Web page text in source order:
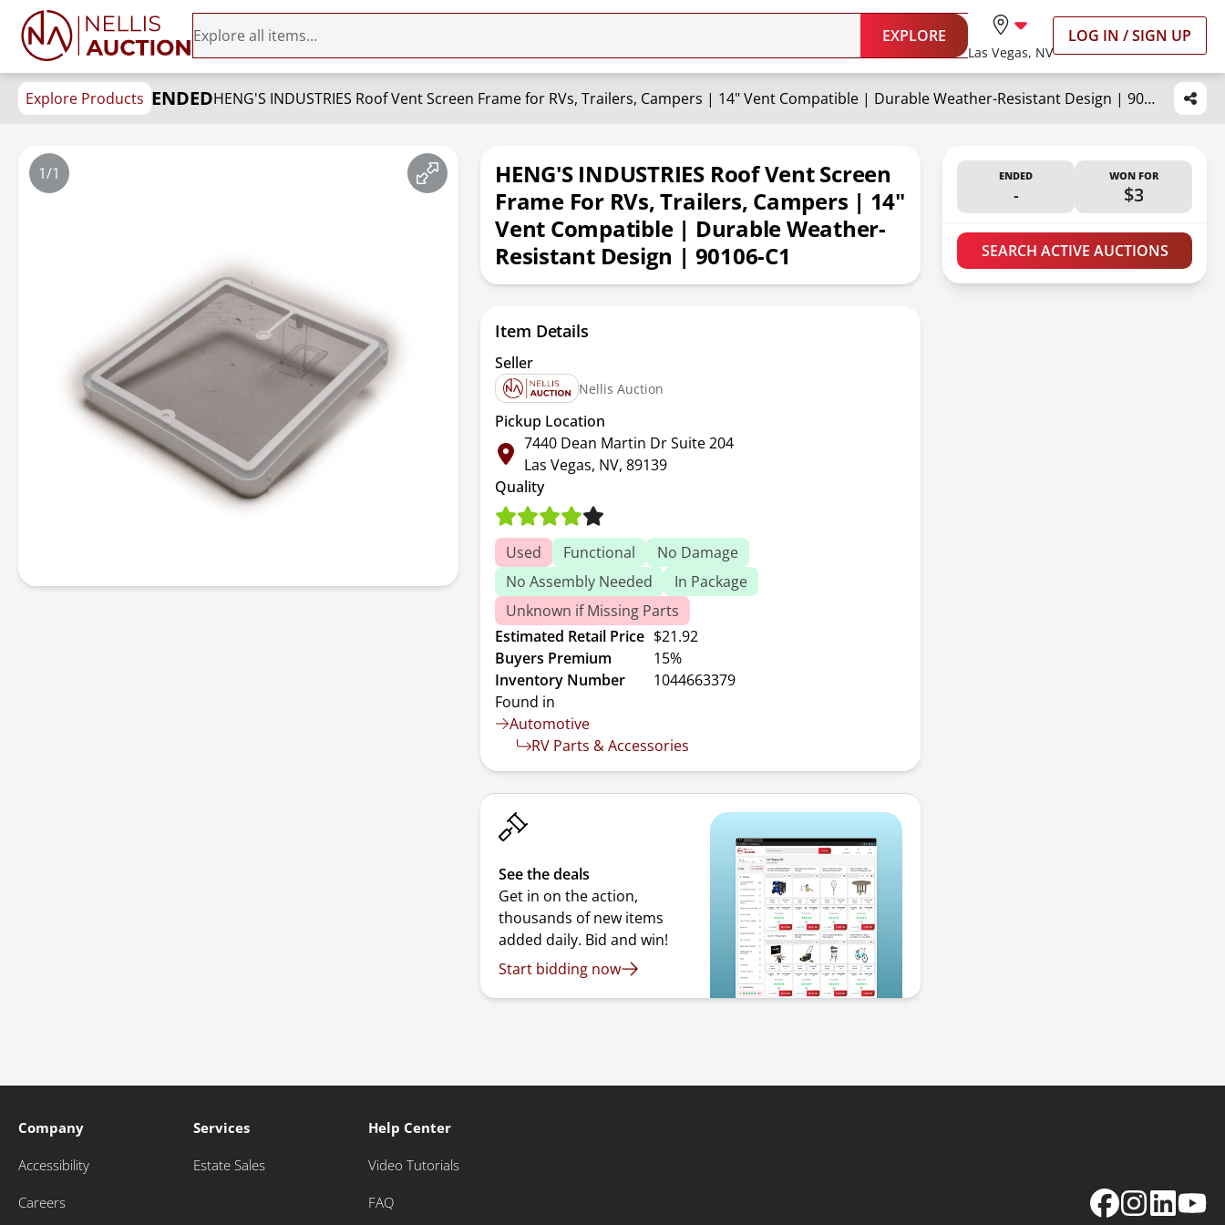
EXPLORE
Las Vegas, NV
LOG IN / SIGN UP
Explore Products ENDED HENG'S INDUSTRIES Roof Vent Screen Frame for RVs, Trailers, Campers | 14" Vent Compatible | Durable Weather-Resistant Design | 90106-C1
HENG'S INDUSTRIES Roof Vent Screen
Frame For RVs, Trailers, Campers | 14"
Vent Compatible | Durable Weather-
Resistant Design | 90106-C1
1/1 ENDED
-
WON FOR
$3
SEARCH ACTIVE AUCTIONS
Item Details
Seller
Nellis Auction
Pickup Location
7440 Dean Martin Dr Suite 204
Las Vegas, NV, 89139
Quality
Used Functional
No Damage
No Assembly Needed
In Package
Unknown if Missing Parts
Estimated Retail Price $21.92
Buyers Premium
15%
Inventory Number
1044663379
Found in
Automotive
RV Parts & Accessories
See the deals
Get in on the action,
thousands of new items
added daily. Bid and win!
Start bidding now
Company
Accessibility
Careers
Services
Estate Sales
Help Center
Video Tutorials
FAQ